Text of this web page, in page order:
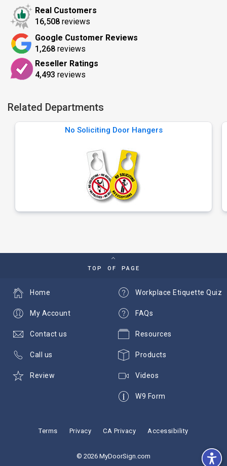
Real Customers
16,508 reviews
Google Customer Reviews
1,268 reviews
Reseller Ratings
4,493 reviews
Related Departments
No Soliciting Door Hangers
TOP OF PAGE
Workplace Etiquette Quiz
FAQs
Resources
Products
Videos
W9 Form
Home
My Account
Contact us
Call us
Review
Terms Privacy CA Privacy Accessibility
© 2026 MyDoorSign.com